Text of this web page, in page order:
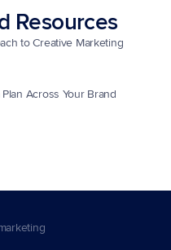
Resources
to Creative Marketing
Across Your Brand